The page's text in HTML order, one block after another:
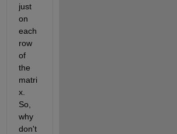
just
on
each
row
of
the
matri
x.
So,
why
don't